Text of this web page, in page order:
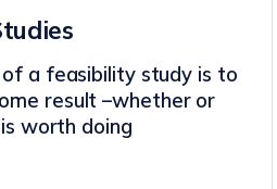
a feasibility study is to
result –whether or
worth doing